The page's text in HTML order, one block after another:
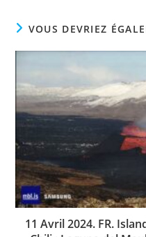
VOUS DEVRIEZ
11 Avril 2024. FR.